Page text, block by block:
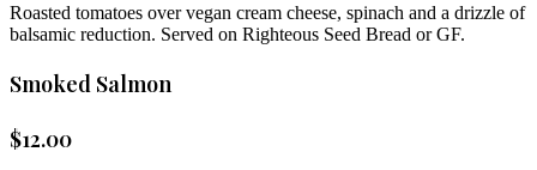
Roasted tomatoes over vegan cream cheese, spinach and a drizzle of
balsamic reduction. Served on Righteous Seed Bread or GF.
Smoked Salmon
$12.00